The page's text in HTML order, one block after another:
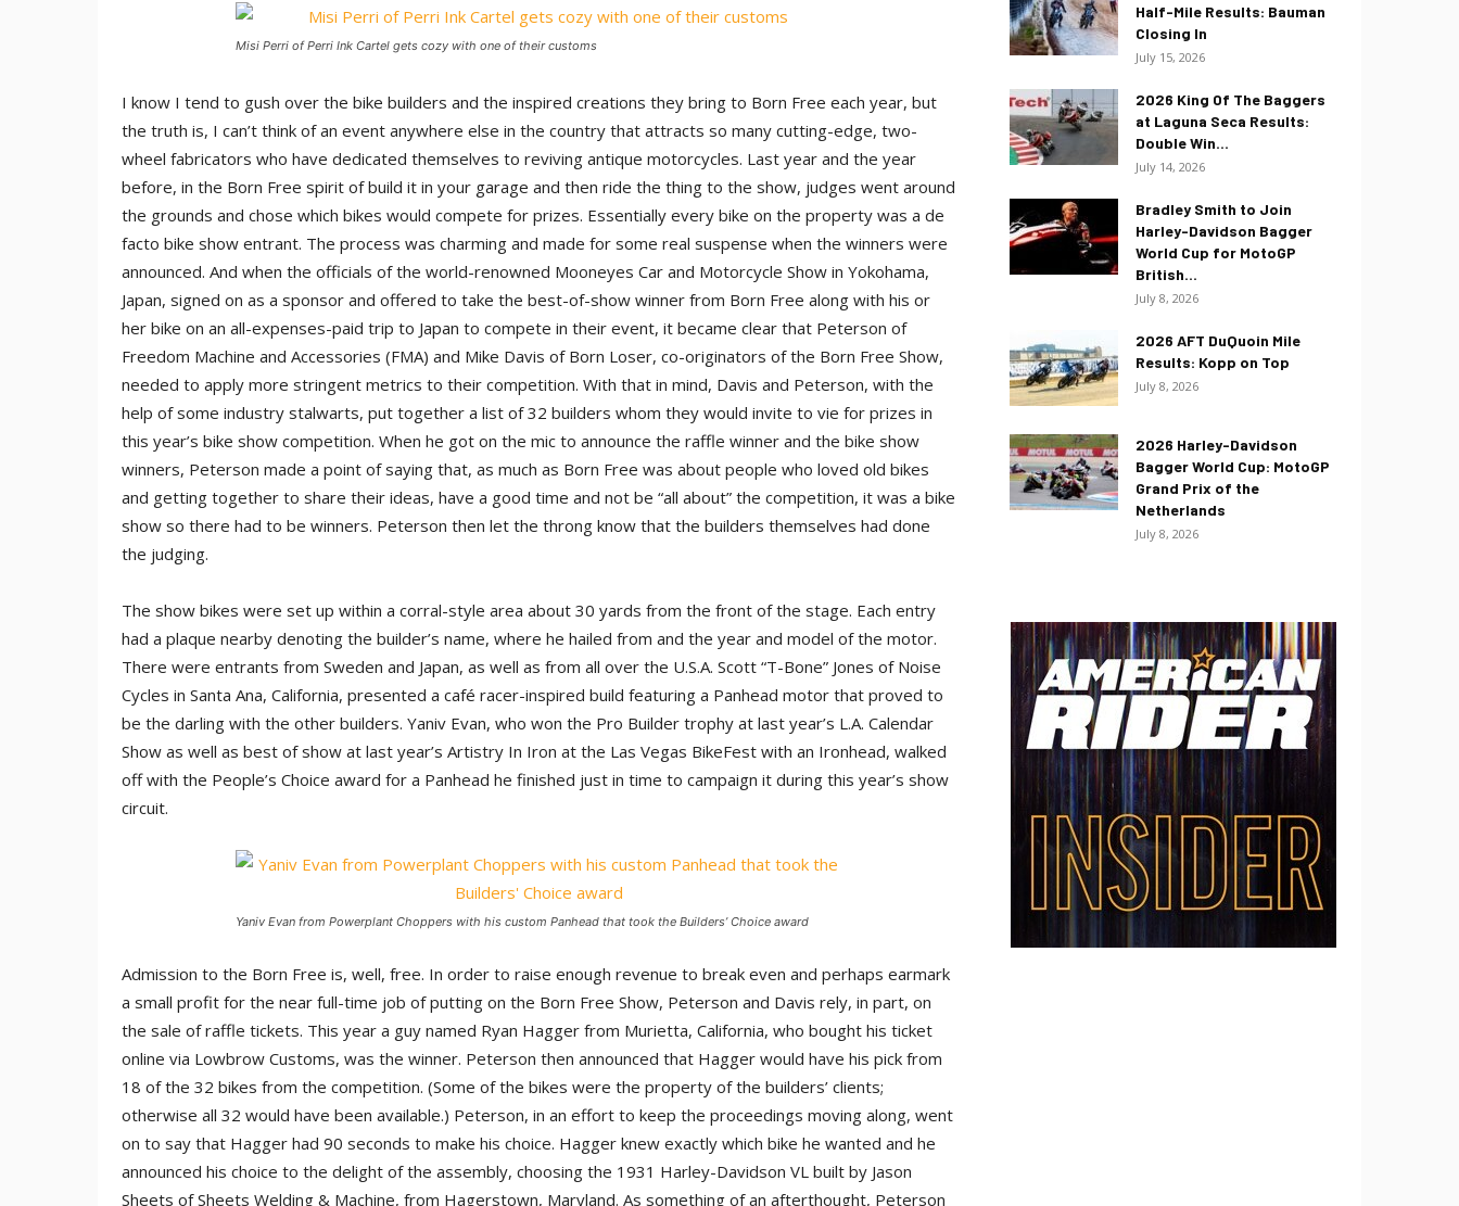
Misi Perri of Perri Ink Cartel gets cozy with one of their customs
I know I tend to gush over the bike builders and the inspired creations they bring to Born Free each year, but
the truth is, I can’t think of an event anywhere else in the country that attracts so many cutting-edge, two-
wheel fabricators who have dedicated themselves to reviving antique motorcycles. Last year and the year
before, in the Born Free spirit of build it in your garage and then ride the thing to the show, judges went around
the grounds and chose which bikes would compete for prizes. Essentially every bike on the property was a de
facto bike show entrant. The process was charming and made for some real suspense when the winners were
announced. And when the officials of the world-renowned Mooneyes Car and Motorcycle Show in Yokohama,
Japan, signed on as a sponsor and offered to take the best-of-show winner from Born Free along with his or
her bike on an all-expenses-paid trip to Japan to compete in their event, it became clear that Peterson of
Freedom Machine and Accessories (FMA) and Mike Davis of Born Loser, co-originators of the Born Free Show,
needed to apply more stringent metrics to their competition. With that in mind, Davis and Peterson, with the
help of some industry stalwarts, put together a list of 32 builders whom they would invite to vie for prizes in
this year’s bike show competition. When he got on the mic to announce the raffle winner and the bike show
winners, Peterson made a point of saying that, as much as Born Free was about people who loved old bikes
and getting together to share their ideas, have a good time and not be “all about” the competition, it was a bike
show so there had to be winners. Peterson then let the throng know that the builders themselves had done
the judging.
The show bikes were set up within a corral-style area about 30 yards from the front of the stage. Each entry
had a plaque nearby denoting the builder’s name, where he hailed from and the year and model of the motor.
There were entrants from Sweden and Japan, as well as from all over the U.S.A. Scott “T-Bone” Jones of Noise
Cycles in Santa Ana, California, presented a café racer-inspired build featuring a Panhead motor that proved to
be the darling with the other builders. Yaniv Evan, who won the Pro Builder trophy at last year’s L.A. Calendar
Show as well as best of show at last year’s Artistry In Iron at the Las Vegas BikeFest with an Ironhead, walked
off with the People’s Choice award for a Panhead he finished just in time to campaign it during this year’s show
circuit.
Yaniv Evan from Powerplant Choppers with his custom Panhead that took the Builders’ Choice award
Admission to the Born Free is, well, free. In order to raise enough revenue to break even and perhaps earmark
a small profit for the near full-time job of putting on the Born Free Show, Peterson and Davis rely, in part, on
the sale of raffle tickets. This year a guy named Ryan Hagger from Murietta, California, who bought his ticket
online via Lowbrow Customs, was the winner. Peterson then announced that Hagger would have his pick from
18 of the 32 bikes from the competition. (Some of the bikes were the property of the builders’ clients;
otherwise all 32 would have been available.) Peterson, in an effort to keep the proceedings moving along, went
on to say that Hagger had 90 seconds to make his choice. Hagger knew exactly which bike he wanted and he
announced his choice to the delight of the assembly, choosing the 1931 Harley-Davidson VL built by Jason
Sheets of Sheets Welding & Machine, from Hagerstown, Maryland. As something of an afterthought, Peterson
Half-Mile Results: Bauman
Closing In
July 15, 2026
2026 King Of The Baggers
at Laguna Seca Results:
Double Win...
July 14, 2026
Bradley Smith to Join
Harley-Davidson Bagger
World Cup for MotoGP
British...
July 8, 2026
2026 AFT DuQuoin Mile
Results: Kopp on Top
July 8, 2026
2026 Harley-Davidson
Bagger World Cup: MotoGP
Grand Prix of the
Netherlands
July 8, 2026